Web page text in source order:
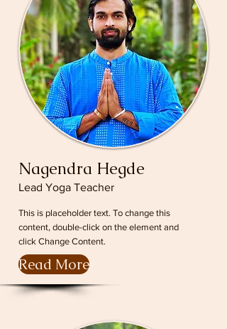
Nagendra Hegde
Lead Yoga Teacher
This is placeholder text. To change this
content, double-click on the element and
click Change Content.
Read More